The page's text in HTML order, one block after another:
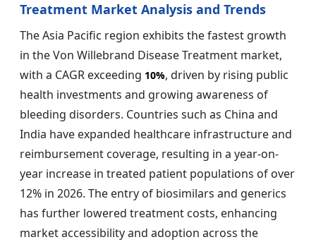
Treatment Market Analysis and Trends
The Asia Pacific region exhibits the fastest growth
in the Von Willebrand Disease Treatment market,
with a CAGR exceeding 10%, driven by rising public
health investments and growing awareness of
bleeding disorders. Countries such as China and
India have expanded healthcare infrastructure and
reimbursement coverage, resulting in a year-on-
year increase in treated patient populations of over
12% in 2026. The entry of biosimilars and generics
has further lowered treatment costs, enhancing
market accessibility and adoption across the